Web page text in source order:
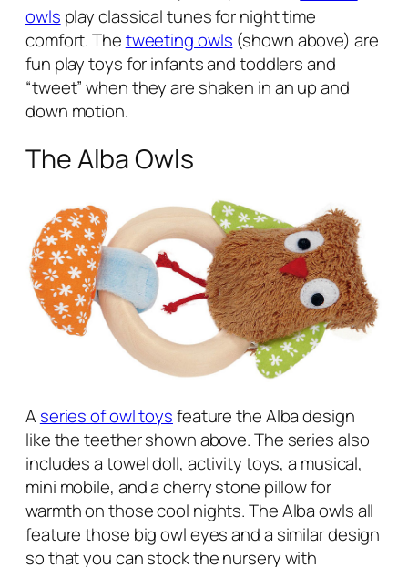
owls play classical tunes for night time
comfort. Thetweeting owls (shown above) are
fun play toys for infants and toddlers and
“tweet” when they are shaken in an up and
down motion.
The Alba Owls
A series of owl toysfeature the Alba design
like the teether shown above. The series also
includes a towel doll, activity toys, a musical,
mini mobile, and a cherry stone pillow for
warmth on those cool nights. The Alba owls all
feature those big owl eyes and a similar design
so that you can stock the nursery with